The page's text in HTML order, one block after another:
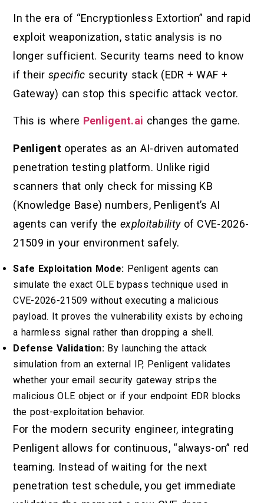
In the era of “Encryptionless Extortion” and rapid
exploit weaponization, static analysis is no
longer sufficient. Security teams need to know
if theirspecific security stack (EDR + WAF +
Gateway) can stop this specific attack vector.
This is where Penligent.ai changes the game.
Penligent operates as an AI-driven automated
penetration testing platform. Unlike rigid
scanners that only check for missing KB
(Knowledge Base) numbers, Penligent’s AI
agents can verify the exploitabilityof CVE-2026-
21509 in your environment safely.
Safe Exploitation Mode: Penligent agents can
simulate the exact OLE bypass technique used in
CVE-2026-21509 without executing a malicious
payload. It proves the vulnerability exists by echoing
a harmless signal rather than dropping a shell.
Defense Validation: By launching the attack
simulation from an external IP, Penligent validates
whether your email security gateway strips the
malicious OLE object or if your endpoint EDR blocks
the post-exploitation behavior.
For the modern security engineer, integrating
Penligent allows for continuous, “always-on” red
teaming. Instead of waiting for the next
penetration test schedule, you get immediate